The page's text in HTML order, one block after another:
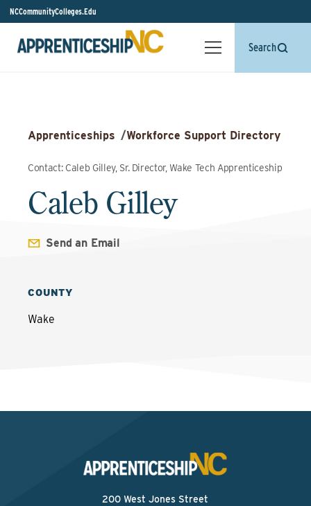
NCCommunityColleges.Edu
Search
Apprenticeships /Workforce Support Directory
Contact: Caleb Gilley, Sr. Director, Wake Tech Apprenticeship
Caleb Gilley
Send an Email
COUNTY
Wake
200 West Jones Street